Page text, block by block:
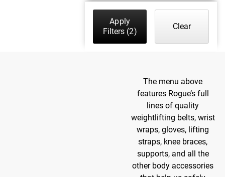
Apply
Filters (2)
Clear
The menu above
features Rogue’s full
lines of quality
weightlifting belts, wrist
wraps, gloves, lifting
straps, knee braces,
supports, and all the
other body accessories